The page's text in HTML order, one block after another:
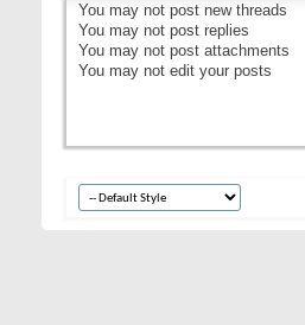
You may not post new threads
You may not post replies
You may not post attachments
You may not edit your posts